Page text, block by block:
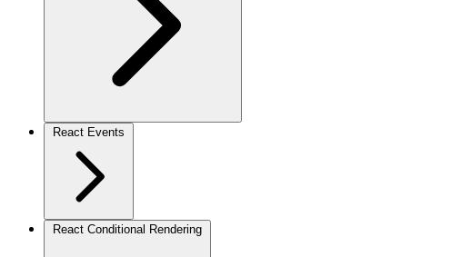
React Events
React Conditional Rendering